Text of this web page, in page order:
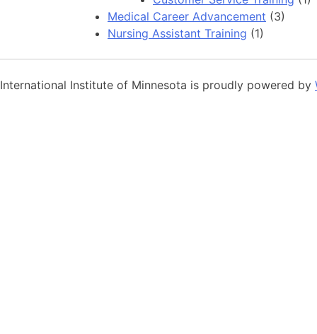
Medical Career Advancement (3)
Nursing Assistant Training (1)
International Institute of Minnesota is proudly powered by